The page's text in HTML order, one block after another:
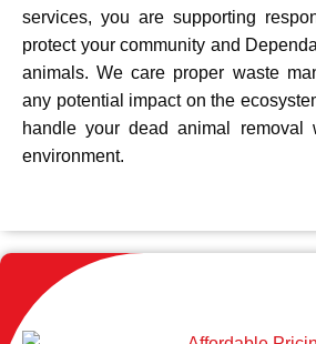
services, you are supporting
protect your community and
animals. We care proper waste
any potential impact on the
handle your dead animal removal
environment.